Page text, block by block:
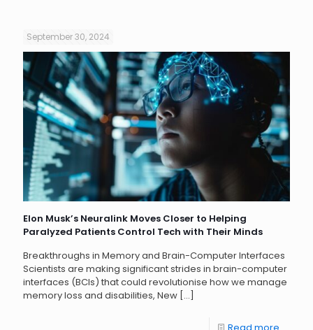
September 30, 2024
Elon Musk’s Neuralink Moves Closer to Helping
Paralyzed Patients Control Tech with Their Minds
Breakthroughs in Memory and Brain-Computer Interfaces
Scientists are making significant strides in brain-computer
interfaces (BCIs) that could revolutionise how we manage
memory loss and disabilities, New […]